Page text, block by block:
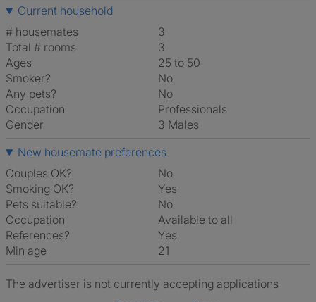
Current household
# housemates
3
Total # rooms
3
Ages
25 to 50
Smoker?
No
Any pets?
No
Occupation
Professionals
Gender
3 Males
New housemate preferences
Couples OK?
No
Smoking OK?
Yes
Pets suitable?
No
Occupation
Available to all
References?
Yes
Min age
21
The advertiser is not currently accepting applications